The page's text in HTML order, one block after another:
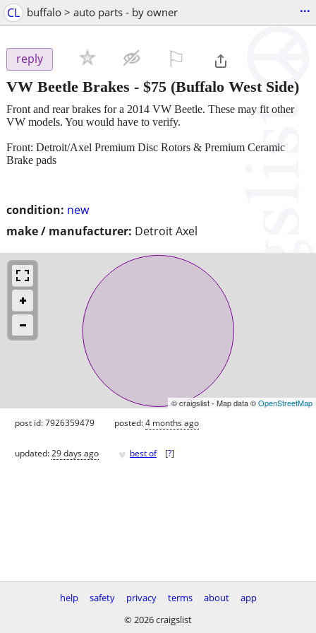
CL buffalo > auto parts - by owner ...
reply
VW Beetle Brakes - $75 (Buffalo West Side)
condition: new
make / manufacturer: Detroit Axel
Front and rear brakes for a 2014 VW Beetle. These may fit other
VW models. You would have to verify.
Front: Detroit/Axel Premium Disc Rotors & Premium Ceramic
Brake pads
© craigslist - Map data ©OpenStreetMap
post id: 7926359479 posted:4 months ago
updated:29 days ago ♥ best of [?]
help safety privacy terms about
app
© 2026 craigslist